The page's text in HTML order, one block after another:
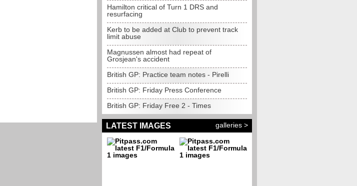
Hamilton critical of Turn 1 DRS and
resurfacing
Kerb to be added at Club to prevent track
limit abuse
Magnussen almost had repeat of
Grosjean's accident
British GP: Practice team notes - Pirelli
British GP: Friday Press Conference
British GP: Friday Free 2 - Times
LATEST IMAGES galleries >